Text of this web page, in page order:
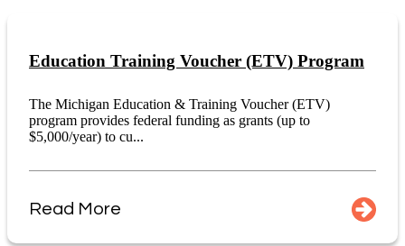
Education Training Voucher (ETV) Program
The Michigan Education & Training Voucher (ETV)
program provides federal funding as grants (up to
$5,000/year) to cu...
Read More